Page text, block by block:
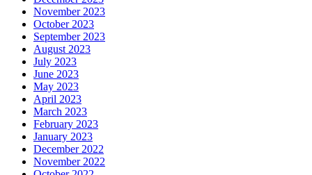
November 2023
October 2023
September 2023
August 2023
July 2023
June 2023
May 2023
April 2023
March 2023
February 2023
January 2023
December 2022
November 2022